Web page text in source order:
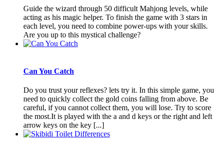
Guide the wizard through 50 difficult Mahjong levels, while
acting as his magic helper. To finish the game with 3 stars in
each level, you need to combine power-ups with your skills.
Are you up to this mystical challenge?
Can You Catch
Do you trust your reflexes? lets try it. In this simple game, you
need to quickly collect the gold coins falling from above. Be
careful, if you cannot collect them, you will lose. Try to score
the most.It is played with the a and d keys or the right and left
arrow keys on the key [...]